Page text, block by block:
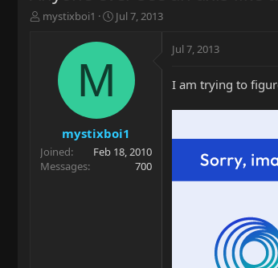
T
r
t
e
mystixboi1
S
a
t
e
Jul 7, 2013
M
mystixboi1
Joined
Feb 18, 2010
Messages
700
Jul 7, 2013
I am trying to